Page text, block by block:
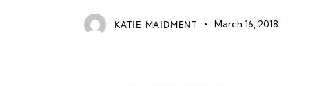
KATIE MAIDMENT March 16, 2018